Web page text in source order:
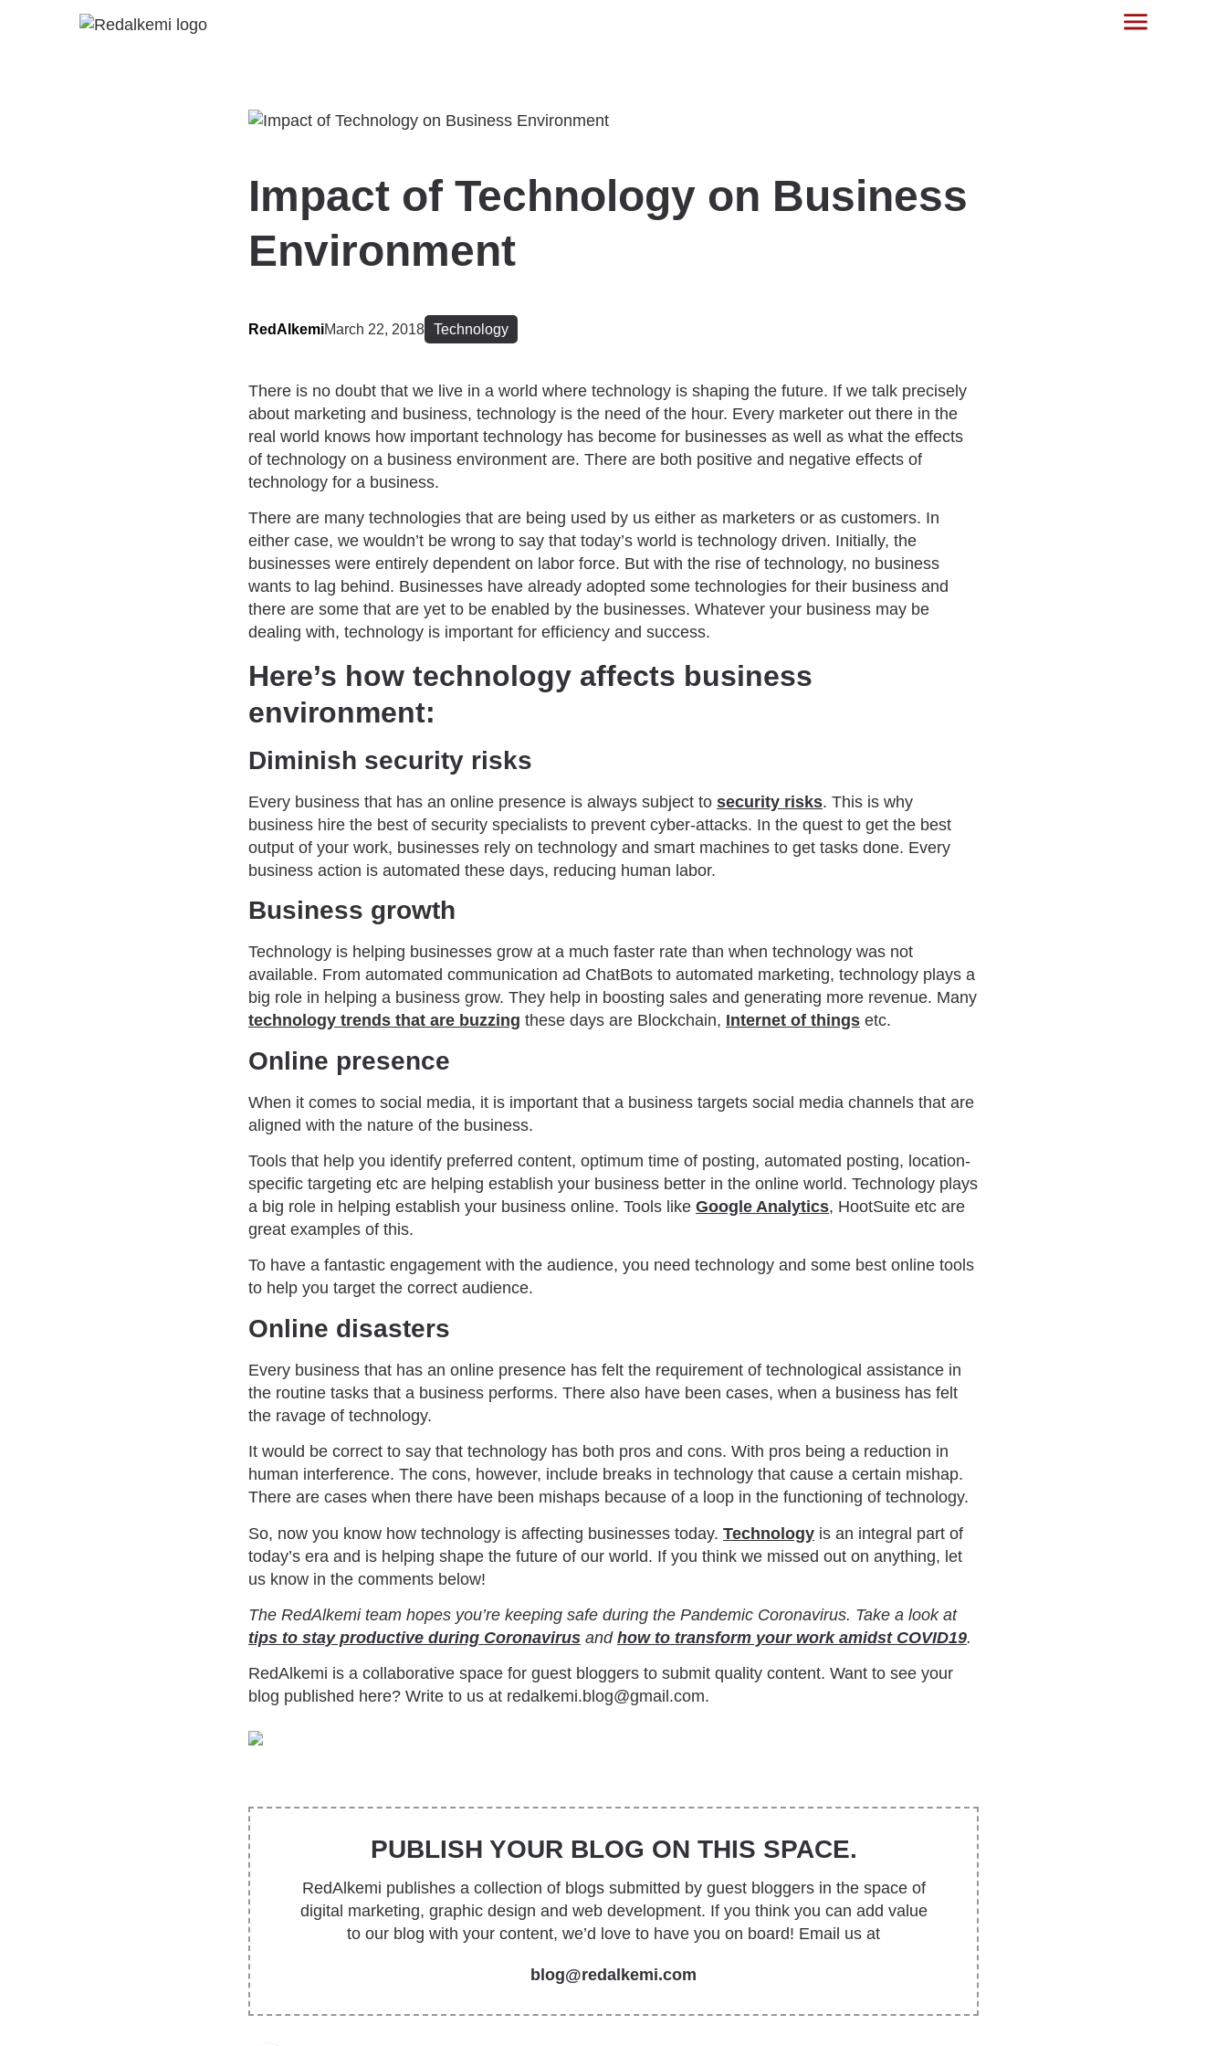
Impact of Technology on Business
Environment
RedAlkemiMarch 22, 2018 Technology
There is no doubt that we live in a world where technology is shaping the future. If we talk precisely
about marketing and business, technology is the need of the hour. Every marketer out there in the
real world knows how important technology has become for businesses as well as what the effects
of technology on a business environment are. There are both positive and negative effects of
technology for a business.
There are many technologies that are being used by us either as marketers or as customers. In
either case, we wouldn’t be wrong to say that today’s world is technology driven. Initially, the
businesses were entirely dependent on labor force. But with the rise of technology, no business
wants to lag behind. Businesses have already adopted some technologies for their business and
there are some that are yet to be enabled by the businesses. Whatever your business may be
dealing with, technology is important for efficiency and success.
Here’s how technology affects business
environment:
Diminish security risks
Every business that has an online presence is always subject to security risks. This is why
business hire the best of security specialists to prevent cyber-attacks. In the quest to get the best
output of your work, businesses rely on technology and smart machines to get tasks done. Every
business action is automated these days, reducing human labor.
Business growth
Technology is helping businesses grow at a much faster rate than when technology was not
available. From automated communication ad ChatBots to automated marketing, technology plays a
big role in helping a business grow. They help in boosting sales and generating more revenue. Many
technology trends that are buzzing these days are Blockchain, Internet of things etc.
Online presence
When it comes to social media, it is important that a business targets social media channels that are
aligned with the nature of the business.
Tools that help you identify preferred content, optimum time of posting, automated posting, location-
specific targeting etc are helping establish your business better in the online world. Technology plays
a big role in helping establish your business online. Tools like Google Analytics, HootSuite etc are
great examples of this.
To have a fantastic engagement with the audience, you need technology and some best online tools
to help you target the correct audience.
Online disasters
Every business that has an online presence has felt the requirement of technological assistance in
the routine tasks that a business performs. There also have been cases, when a business has felt
the ravage of technology.
It would be correct to say that technology has both pros and cons. With pros being a reduction in
human interference. The cons, however, include breaks in technology that cause a certain mishap.
There are cases when there have been mishaps because of a loop in the functioning of technology.
So, now you know how technology is affecting businesses today. Technology is an integral part of
today’s era and is helping shape the future of our world. If you think we missed out on anything, let
us know in the comments below!
The RedAlkemi team hopes you’re keeping safe during the Pandemic Coronavirus. Take a look at
tips to stay productive during Coronavirus and how to transform your work amidst COVID19.
RedAlkemi is a collaborative space for guest bloggers to submit quality content. Want to see your
blog published here? Write to us at redalkemi.blog@gmail.com.
PUBLISH YOUR BLOG ON THIS SPACE.
RedAlkemi publishes a collection of blogs submitted by guest bloggers in the space of
digital marketing, graphic design and web development. If you think you can add value
to our blog with your content, we’d love to have you on board! Email us at
blog@redalkemi.com